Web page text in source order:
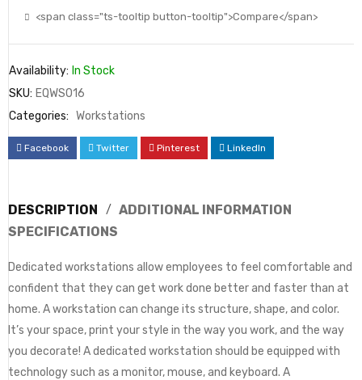
<span class="ts-tooltip button-tooltip">Compare</span>
Availability: In Stock
SKU: EQWS016
Categories: Workstations
Facebook Twitter Pinterest LinkedIn
DESCRIPTION
ADDITIONAL INFORMATION
SPECIFICATIONS
Dedicated workstations allow employees to feel comfortable and
confident that they can get work done better and faster than at
home. A workstation can change its structure, shape, and color.
It’s your space, print your style in the way you work, and the way
you decorate! A dedicated workstation should be equipped with
technology such as a monitor, mouse, and keyboard. A